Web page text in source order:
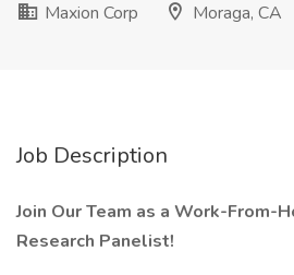
Maxion Corp
Moraga, CA
Job Description
Join Our Team as a Work-From-
Research Panelist!